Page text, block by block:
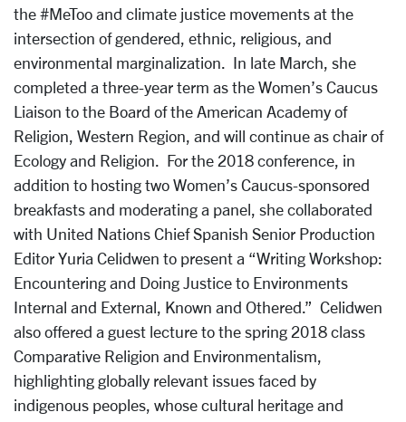
the #MeToo and climate justice movements at the
intersection of gendered, ethnic, religious, and
environmental marginalization. In late March, she
completed a three-year term as the Women’s Caucus
Liaison to the Board of the American Academy of
Religion, Western Region, and will continue as chair of
Ecology and Religion. For the 2018 conference, in
addition to hosting two Women’s Caucus-sponsored
breakfasts and moderating a panel, she collaborated
with United Nations Chief Spanish Senior Production
Editor Yuria Celidwen to present a “Writing Workshop:
Encountering and Doing Justice to Environments
Internal and External, Known and Othered.” Celidwen
also offered a guest lecture to the spring 2018 class
Comparative Religion and Environmentalism,
highlighting globally relevant issues faced by
indigenous peoples, whose cultural heritage and